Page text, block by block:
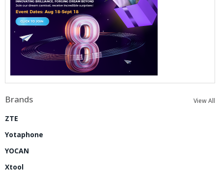
Brands View All
ZTE
Yotaphone
YOCAN
Xtool